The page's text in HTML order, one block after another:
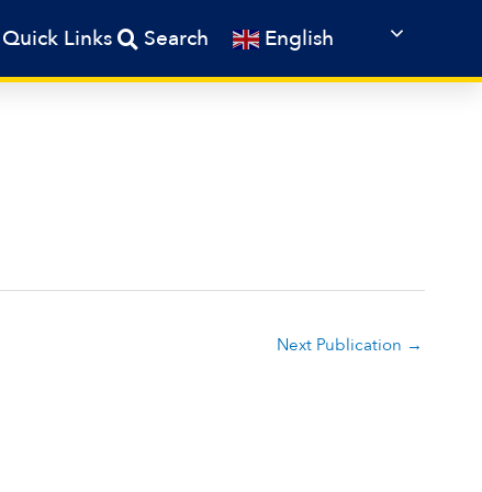
Quick Links Search English
Next Publication →